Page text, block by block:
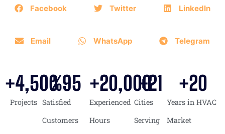
Facebook Twitter LinkedIn
Email WhatsApp Telegram
Projects
+4,500
Satisfied
Customers
%95
Experienced
Hours
+20,000
Cities
Serving
+21
Years in HVAC
Market
+20